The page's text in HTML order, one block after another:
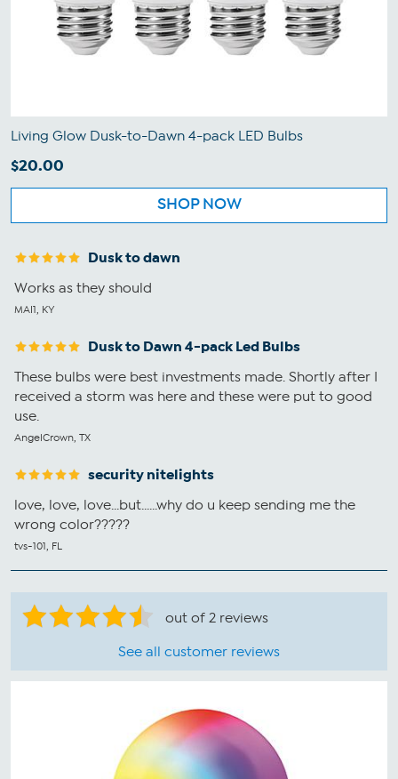
Living Glow Dusk-to-Dawn 4-pack LED Bulbs
$20.00
SHOP NOW
Dusk to dawn
Works as they should
MAI1, KY
Dusk to Dawn 4-pack Led Bulbs
These bulbs were best investments made. Shortly after I
received a storm was here and these were put to good
use.
AngelCrown, TX
security nitelights
love, love, love...but......why do u keep sending me the
wrong color?????
tvs-101, FL
out of 2 reviews
See all customer reviews